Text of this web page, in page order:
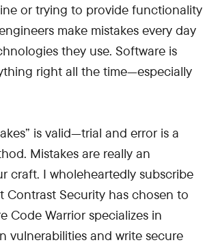
or trying to provide functionality
make mistakes every day
they use. Software is
right all the time—especially
is valid—trial and error is a
Mistakes are really an
craft. I wholeheartedly subscribe
Security has chosen to
Code Warrior specializes in
vulnerabilities and write secure